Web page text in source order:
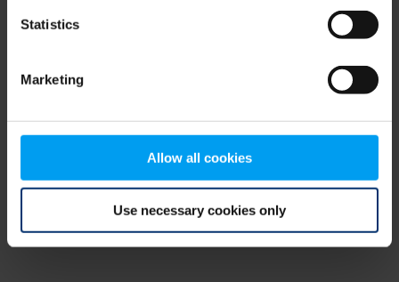
Statistics
Marketing
Allow all cookies
Use necessary cookies only